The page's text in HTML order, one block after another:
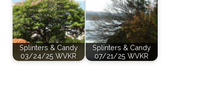
Splinters & Candy
03/24/25 WVKR
Splinters & Candy
07/21/25 WVKR